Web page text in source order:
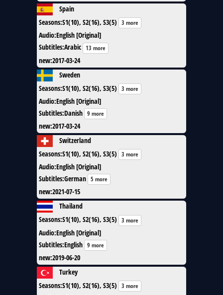
Spain
Seasons:S1(10), S2(16), S3(5) 3 more
Audio:English [Original]
Subtitles:Arabic 13 more
new:2017-03-24
Sweden
Seasons:S1(10), S2(16), S3(5) 3 more
Audio:English [Original]
Subtitles:Danish 9 more
new:2017-03-24
Switzerland
Seasons:S1(10), S2(16), S3(5) 3 more
Audio:English [Original]
Subtitles:German 5 more
new:2021-07-15
Thailand
Seasons:S1(10), S2(16), S3(5) 3 more
Audio:English [Original]
Subtitles:English 9 more
new:2019-06-20
Turkey
Seasons:S1(10), S2(16), S3(5) 3 more